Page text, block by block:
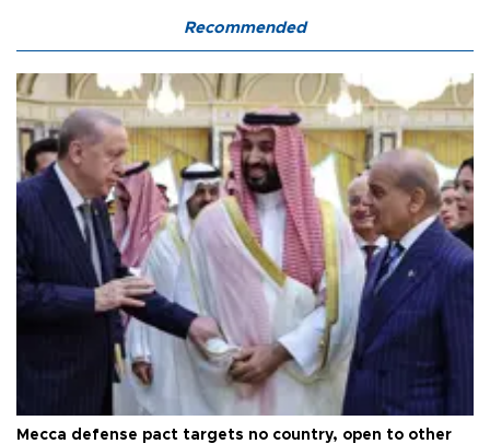
Recommended
Mecca defense pact targets no country, open to other